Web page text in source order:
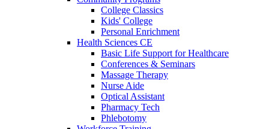
College Classics
Kids' College
Personal Enrichment
Health Sciences CE
Basic Life Support for Healthcare
Conferences & Seminars
Massage Therapy
Nurse Aide
Optical Assistant
Pharmacy Tech
Phlebotomy